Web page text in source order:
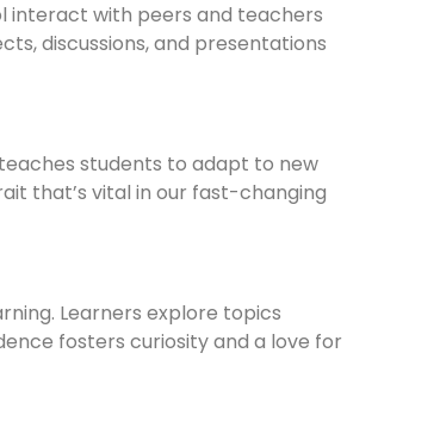
interact with peers and teachers
discussions, and presentations
students to adapt to new
that’s vital in our fast-changing
Learners explore topics
fosters curiosity and a love for